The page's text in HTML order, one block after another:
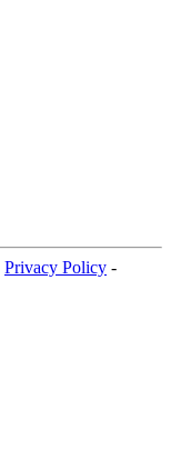
Privacy Policy -